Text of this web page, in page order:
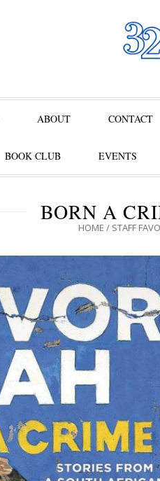
ABOUT CONTACT
BOOK CLUB EVENTS
BORN A
HOME / STAFF